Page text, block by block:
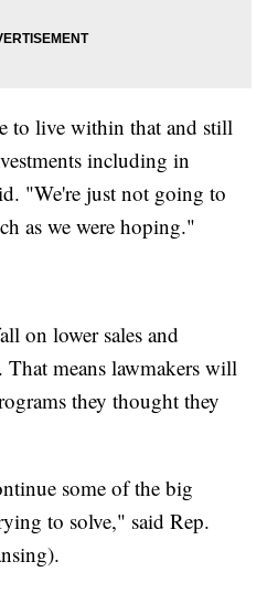
to live within that and still
including in
"We're just not going to
as we were hoping."
on lower sales and
That means lawmakers will
they thought they
some of the big
to solve," said Rep.